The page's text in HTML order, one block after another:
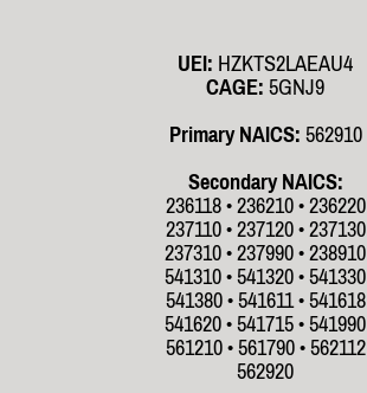
UEI:HZKTS2LAEAU4
CAGE:5GNJ9
Primary NAICS:562910
Secondary NAICS:
236118 • 236210 • 236220
237110 • 237120 • 237130
237310 • 237990 • 238910
541310 • 541320 • 541330
541380 • 541611 • 541618
541620 • 541715 • 541990
561210 • 561790 • 562112
562920